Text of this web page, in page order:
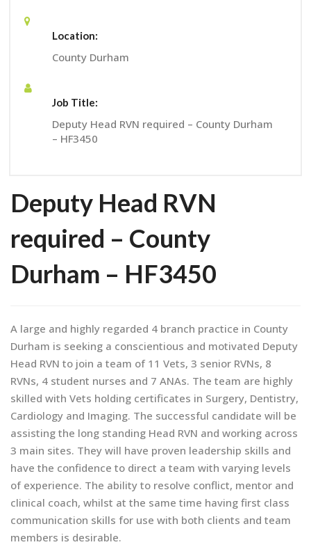
Location:
County Durham
Job Title:
Deputy Head RVN required – County Durham
– HF3450
Deputy Head RVN
required – County
Durham – HF3450
A large and highly regarded 4 branch practice in County
Durham is seeking a conscientious and motivated Deputy
Head RVN to join a team of 11 Vets, 3 senior RVNs, 8
RVNs, 4 student nurses and 7 ANAs. The team are highly
skilled with Vets holding certificates in Surgery, Dentistry,
Cardiology and Imaging. The successful candidate will be
assisting the long standing Head RVN and working across
3 main sites. They will have proven leadership skills and
have the confidence to direct a team with varying levels
of experience. The ability to resolve conflict, mentor and
clinical coach, whilst at the same time having first class
communication skills for use with both clients and team
members is desirable.